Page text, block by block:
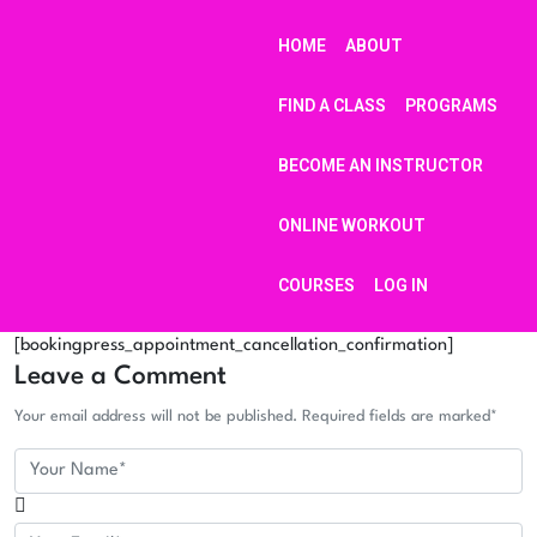
HOME ABOUT
FIND A CLASS PROGRAMS
BECOME AN INSTRUCTOR
ONLINE WORKOUT
COURSES LOG IN
[bookingpress_appointment_cancellation_confirmation]
Leave a Comment
Your email address will not be published. Required fields are marked*